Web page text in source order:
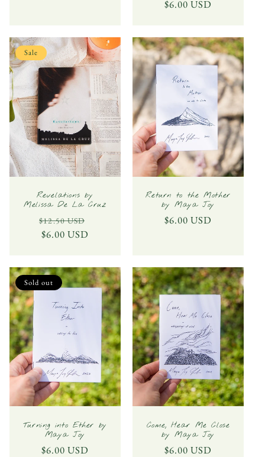
price
$6.00 USD
Sale
Revelations by
Melissa De La Cruz
Regular
price
$12.50 USD
$6.00 USD
Return to the Mother
by Maya Joy
Regular
$6.00 USD
Sold out
Turning into Ether by
Maya Joy
Regular
$6.00 USD
Come, Hear Me Close
by Maya Joy
Regular
$6.00 USD